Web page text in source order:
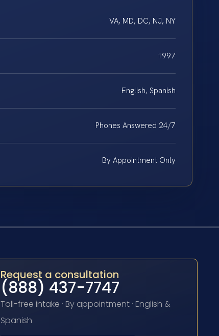
VA, MD, DC, NJ, NY
1997
English, Spanish
Phones Answered 24/7
By Appointment Only
Request a consultation
(888) 437-7747
Toll-free intake · By appointment · English &
Spanish